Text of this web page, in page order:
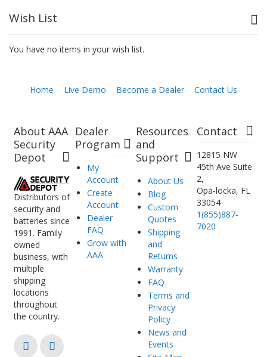
Wish List
You have no items in your wish list.
Home Live Demo Become a Dealer Contact Us
About AAA
Security
Depot
Distributors of
security and
batteries since
1991. Family
owned
business, with
multiple
shipping
locations
throughout
the country.
Dealer
Program
My
Account
Create
Account
Dealer
FAQ
Grow with
AAA
Resources
and
Support
About Us
Blog
Custom
Quotes
Shipping
and
Returns
Warranty
FAQ
Terms and
Privacy
Policy
News and
Events
Contact
12815 NW
45th Ave Suite
2,
Opa-locka, FL
33054
1(855)887-
7020